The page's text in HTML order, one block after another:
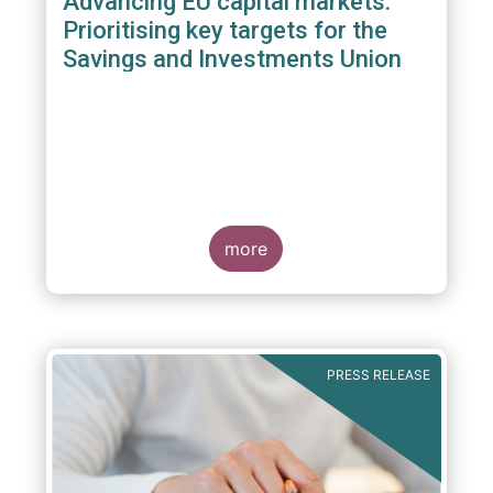
Prioritising key targets for the
Savings and Investments Union
more
PRESS RELEASE